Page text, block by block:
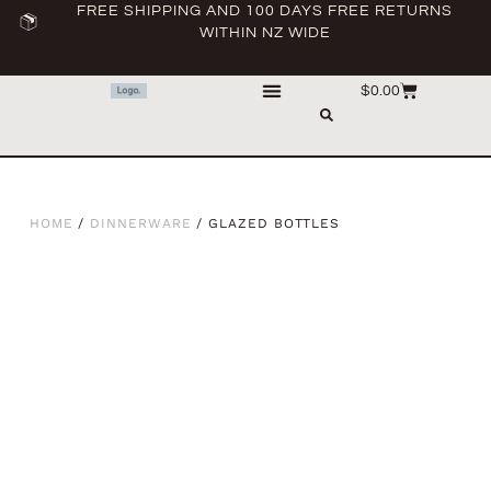
FREE SHIPPING AND 100 DAYS FREE RETURNS
WITHIN NZ WIDE
$0.00
HOME / DINNERWARE / GLAZED BOTTLES